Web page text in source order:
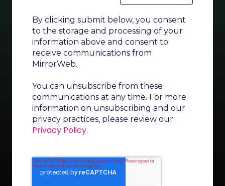
By clicking submit below, you consent
to the storage and processing of your
information above and consent to
receive communications from
MirrorWeb.
You can unsubscribe from these
communications at any time. For more
information on unsubscribing and our
privacy practices, please review our
Privacy Policy.